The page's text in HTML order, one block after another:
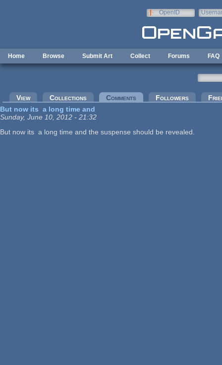
OpenID
Home Browse Submit Art Collect Forums FAQ
Primary tabs
View Collections Comments (active tab)Followers
But now its a long time and
Sunday, June 10, 2012 - 21:32
But now its a long time and the suspense should be revealed.